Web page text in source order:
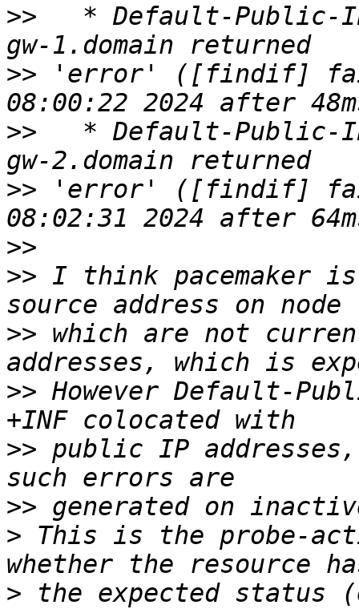
>> * Default-Public-
>> 'error' ([findif]
>> * Default-Public-
>> 'error' ([findif]
>>
>> I think pacemaker
>> which are not
>> However Default-
>> public IP
>>
> This is the probe-
> the expected status